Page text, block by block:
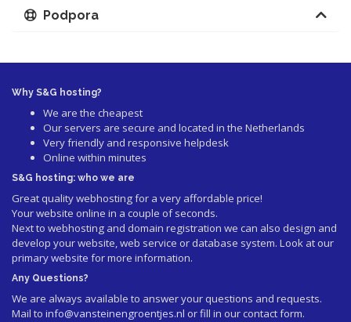
Podpora
Why S&G hosting?
We are the cheapest
Our servers are secure and located in the Netherlands
Very friendly and responsive helpdesk
Online within minutes
S&G hosting: who we are
Great quality webhosting for a very affordable price!
Your website online in a couple of seconds.
Next to webhosting and domain registration we can also design and
develop your website, web service or database system. Look at our
primary website for more information.
Any Questions?
We are always available to answer your questions and requests.
Mail to info@vansteinengroentjes.nl or fill in our contact form.